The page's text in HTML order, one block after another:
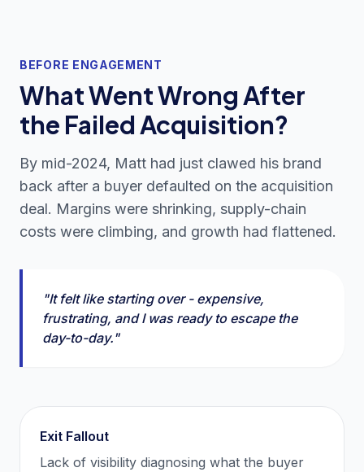
BEFORE ENGAGEMENT
What Went Wrong After
the Failed Acquisition?
By mid-2024, Matt had just clawed his brand
back after a buyer defaulted on the acquisition
deal. Margins were shrinking, supply-chain
costs were climbing, and growth had flattened.
"It felt like starting over - expensive,
frustrating, and I was ready to escape the
day-to-day."
Exit Fallout
Lack of visibility diagnosing what the buyer